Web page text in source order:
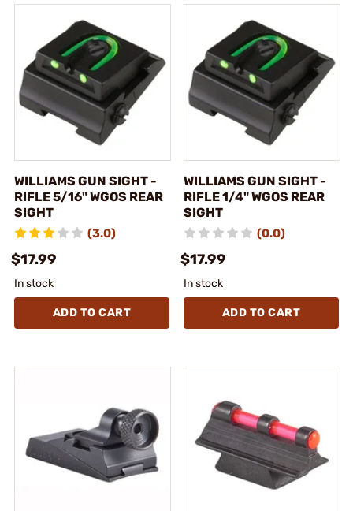
WILLIAMS GUN SIGHT -
RIFLE 5/16" WGOS REAR
SIGHT
(3.0)
$17.99
In stock
ADD TO CART
WILLIAMS GUN SIGHT -
RIFLE 1/4" WGOS REAR
SIGHT
(0.0)
$17.99
In stock
ADD TO CART